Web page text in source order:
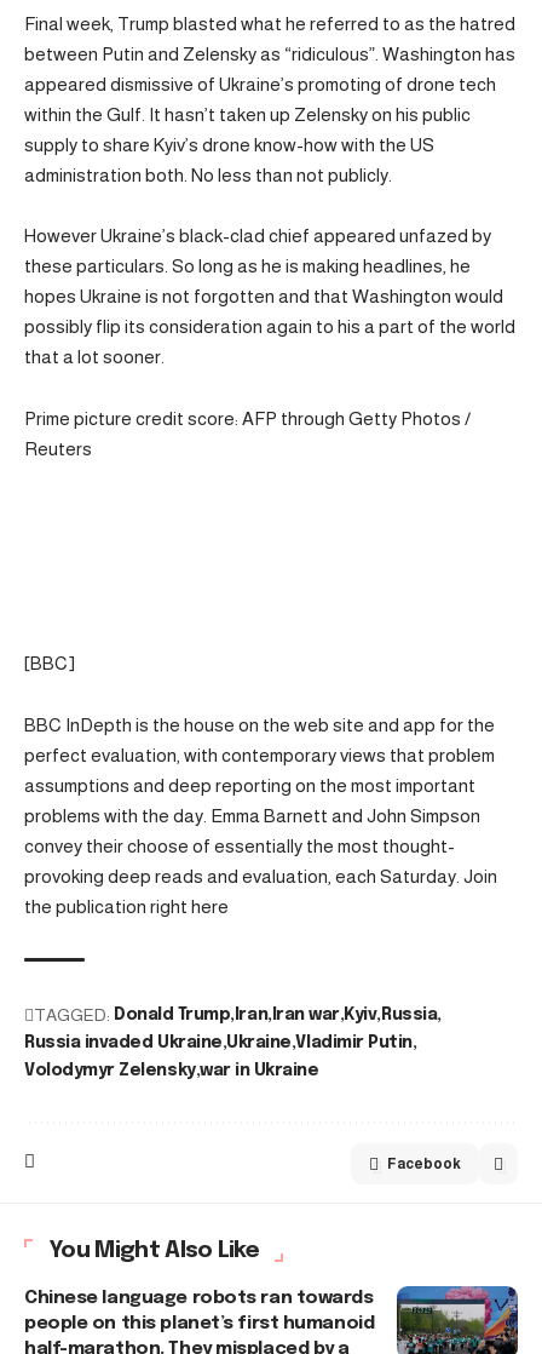
Final week, Trump blasted what he referred to as the hatred
between Putin and Zelensky as “ridiculous”. Washington has
appeared dismissive of Ukraine’s promoting of drone tech
within the Gulf. It hasn’t taken up Zelensky on his public
supply to share Kyiv’s drone know-how with the US
administration both. No less than not publicly.
However Ukraine’s black-clad chief appeared unfazed by
these particulars. So long as he is making headlines, he
hopes Ukraine is not forgotten and that Washington would
possibly flip its consideration again to his a part of the world
that a lot sooner.
Prime picture credit score: AFP through Getty Photos /
Reuters
[BBC]
BBC InDepth is the house on the web site and app for the
perfect evaluation, with contemporary views that problem
assumptions and deep reporting on the most important
problems with the day. Emma Barnett and John Simpson
convey their choose of essentially the most thought-
provoking deep reads and evaluation, each Saturday. Join
the publication right here
TAGGED: Donald Trump Iran Iran war Kyiv Russia
Russia invaded Ukraine Ukraine Vladimir Putin
Volodymyr Zelensky war in Ukraine
Facebook
You Might Also Like
Chinese language robots ran towards
people on this planet’s first humanoid
half-marathon. They misplaced by a